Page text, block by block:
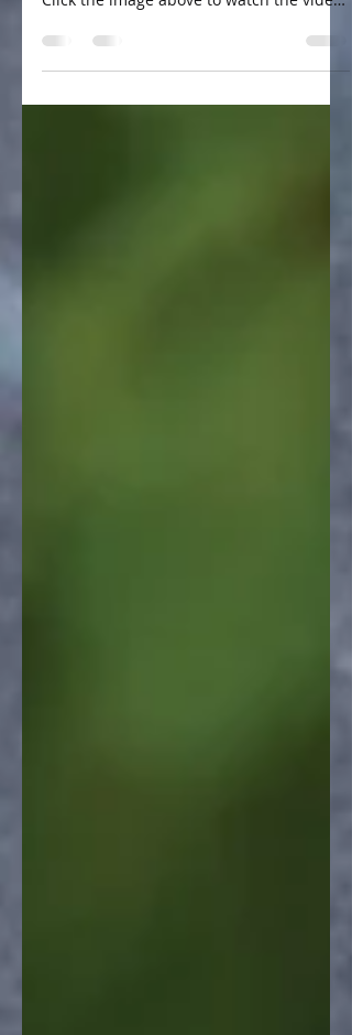
Institutions Failed during C-19 Pandemic
Click the image above to watch the video